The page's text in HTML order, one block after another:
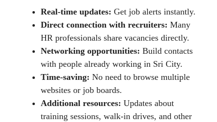
Real-time updates: Get job alerts instantly.
Direct connection with recruiters: Many
HR professionals share vacancies directly.
Networking opportunities: Build contacts
with people already working in Sri City.
Time-saving: No need to browse multiple
websites or job boards.
Additional resources: Updates about
training sessions, walk-in drives, and other